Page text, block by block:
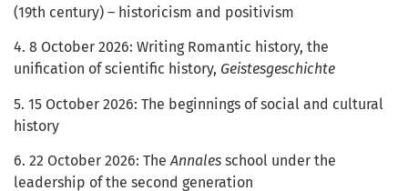
(19th century) – historicism and positivism
4. 8 October 2026: Writing Romantic history, the
unification of scientific history, Geistesgeschichte
5. 15 October 2026: The beginnings of social and cultural
history
6. 22 October 2026: TheAnnales school under the
leadership of the second generation